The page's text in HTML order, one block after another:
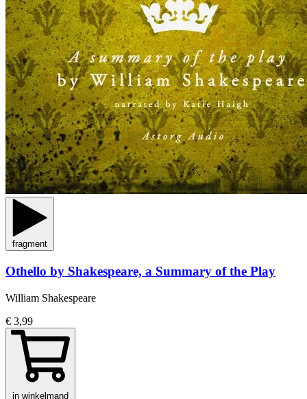
fragment
Othello by Shakespeare, a Summary of the Play
William Shakespeare
€ 3,99
in winkelmand